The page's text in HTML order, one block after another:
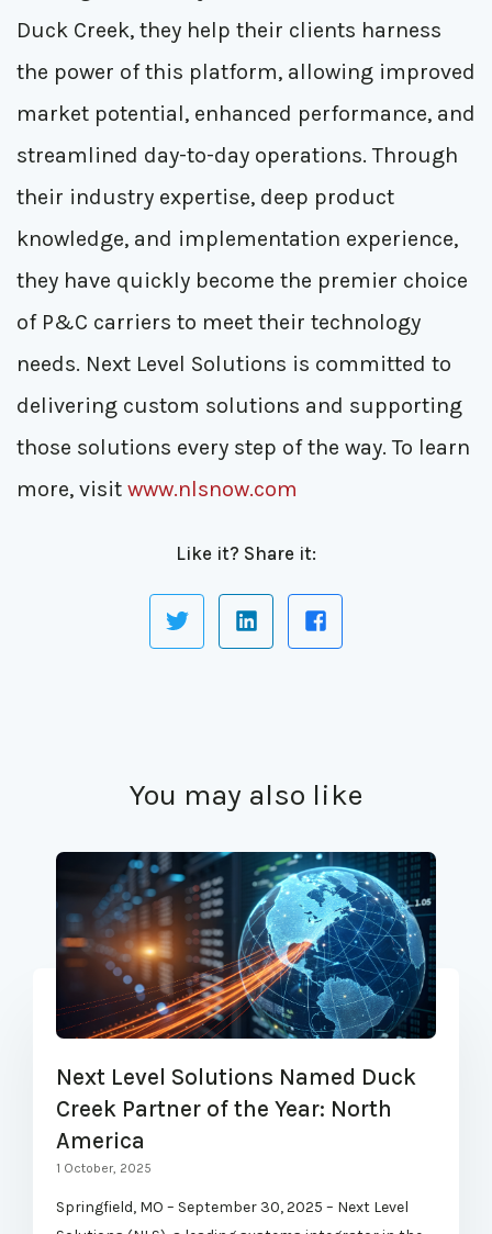
Duck Creek, they help their clients harness
the power of this platform, allowing improved
market potential, enhanced performance, and
streamlined day-to-day operations. Through
their industry expertise, deep product
knowledge, and implementation experience,
they have quickly become the premier choice
of P&C carriers to meet their technology
needs. Next Level Solutions is committed to
delivering custom solutions and supporting
those solutions every step of the way. To learn
more, visit www.nlsnow.com
Like it? Share it:
You may also like
Next Level Solutions Named Duck
Creek Partner of the Year: North
America
1 October, 2025
Springfield, MO – September 30, 2025 – Next Level